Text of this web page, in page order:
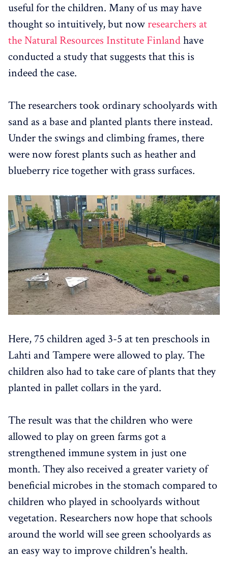
useful for the children. Many of us may have
thought so intuitively, but nowresearchers at
the Natural Resources Institute Finlandhave
conducted a study that suggests that this is
indeed the case.
The researchers took ordinary schoolyards with
sand as a base and planted plants there instead.
Under the swings and climbing frames, there
were now forest plants such as heather and
blueberry rice together with grass surfaces.
Here, 75 children aged 3-5 at ten preschools in
Lahti and Tampere were allowed to play. The
children also had to take care of plants that they
planted in pallet collars in the yard.
The result was that the children who were
allowed to play on green farms got a
strengthened immune system in just one
month. They also received a greater variety of
beneficial microbes in the stomach compared to
children who played in schoolyards without
vegetation. Researchers now hope that schools
around the world will see green schoolyards as
an easy way to improve children's health.